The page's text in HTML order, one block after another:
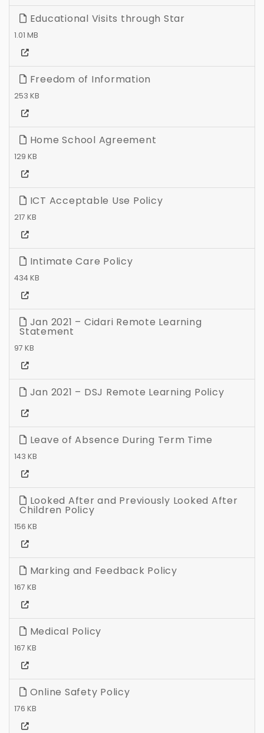
Educational Visits through Star
1.01 MB
Freedom of Information
253 KB
Home School Agreement
129 KB
ICT Acceptable Use Policy
217 KB
Intimate Care Policy
434 KB
Jan 2021 – Cidari Remote Learning
Statement
97 KB
Jan 2021 – DSJ Remote Learning Policy
Leave of Absence During Term Time
143 KB
Looked After and Previously Looked After
Children Policy
156 KB
Marking and Feedback Policy
167 KB
Medical Policy
167 KB
Online Safety Policy
176 KB